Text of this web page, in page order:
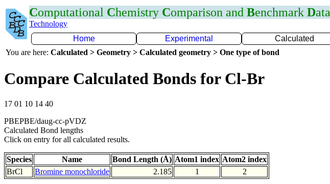
Computational Chemistry Comparison and Benchmark Data
Technology
Home
Experimental Calculated
You are here: Calculated > Geometry > Calculated geometry > One type of bond
Compare Calculated Bonds for Cl-Br
17 01 10 14 40
PBEPBE/daug-cc-pVDZ
Calculated Bond lengths
Click on entry for all calculated results.
Species Name Bond Length (Å) Atom1 index Atom2 index
BrCl
Bromine monochloride 2.185 1 2